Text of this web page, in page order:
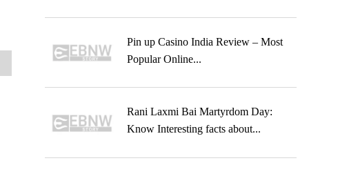
Pin up Casino India Review – Most
Popular Online...
Rani Laxmi Bai Martyrdom Day:
Know Interesting facts about...